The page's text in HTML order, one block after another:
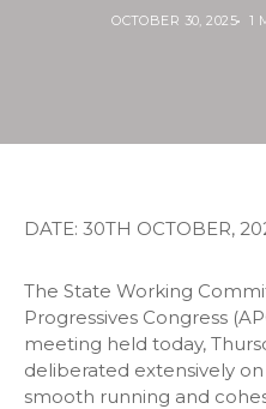
OCTOBER 30, 2025 1
DATE: 30TH OCTOBER,
The State Working
Progressives Congress
meeting held today,
deliberated extensively
smooth running and